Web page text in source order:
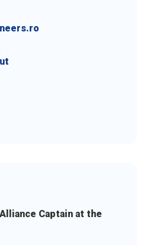
Captain at the